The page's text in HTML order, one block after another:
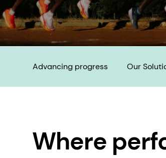
Advancing progress Our
Where